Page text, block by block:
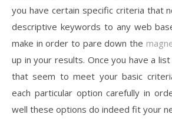
you have certain specific criteria that
descriptive keywords to any web
make in order to pare down the
up in your results. Once you have a
that seem to meet your basic
each particular option carefully in
well these options do indeed fit your